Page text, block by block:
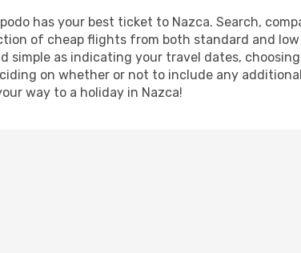
has your best ticket to Nazca. Search,
of cheap flights from both standard and
simple as indicating your travel dates,
on whether or not to include any
way to a holiday in Nazca!